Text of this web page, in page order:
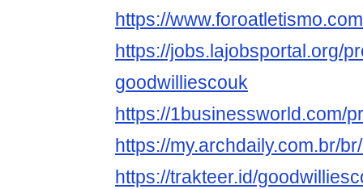
https://
https://jobs.lajobsportal.org/
goodwilliescouk
https://1businessworld.com/
https://my.archdaily.com.br/
https://trakteer.id/